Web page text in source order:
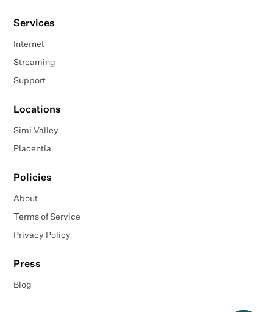
Services
Internet
Streaming
Support
Locations
Simi Valley
Placentia
Policies
About
Terms of Service
Privacy Policy
Press
Blog